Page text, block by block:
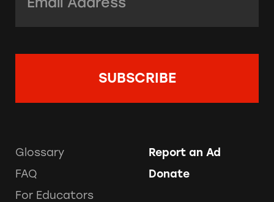
Glossary
FAQ
For Educators
Report an Ad
Donate